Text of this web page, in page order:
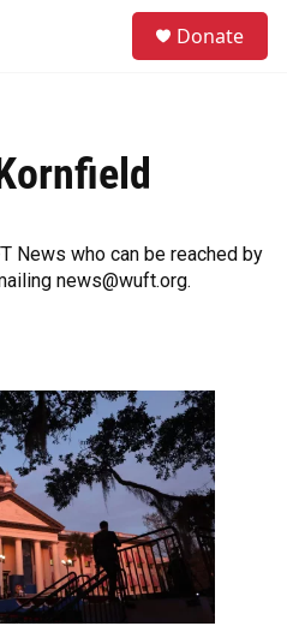
Donate
News who can be reached by
news@wuft.org.